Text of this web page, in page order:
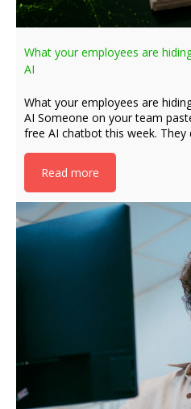
What your employees are
AI
What your employees are
AI Someone on your team
free AI chatbot this week.
Read more